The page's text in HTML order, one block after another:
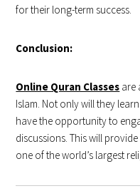
for their long-term success.
Conclusion:
Online Quran Classes are
Islam. Not only will they
have the opportunity to
discussions. This will
one of the world’s largest